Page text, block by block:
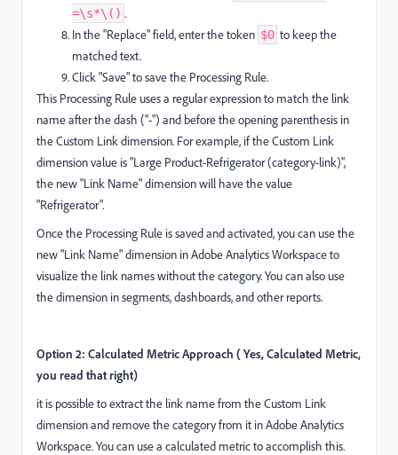
=\s*\() .
In the "Replace" field, enter the token $0 to keep the
matched text.
Click "Save" to save the Processing Rule.
This Processing Rule uses a regular expression to match the link
name after the dash ("-") and before the opening parenthesis in
the Custom Link dimension. For example, if the Custom Link
dimension value is "Large Product-Refrigerator (category-link)",
the new "Link Name" dimension will have the value
"Refrigerator".
Once the Processing Rule is saved and activated, you can use the
new "Link Name" dimension in Adobe Analytics Workspace to
visualize the link names without the category. You can also use
the dimension in segments, dashboards, and other reports.
Option 2: Calculated Metric Approach ( Yes, Calculated Metric,
you read that right)
it is possible to extract the link name from the Custom Link
dimension and remove the category from it in Adobe Analytics
Workspace. You can use a calculated metric to accomplish this.